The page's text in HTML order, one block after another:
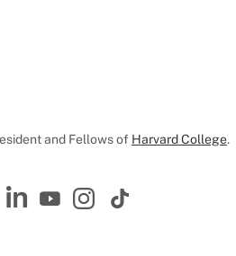
and Fellows of Harvard College.